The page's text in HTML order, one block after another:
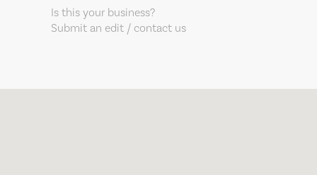
Is this your business?
Submit an edit / contact us